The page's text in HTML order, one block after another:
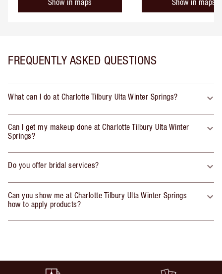
Show in maps Show in maps
FREQUENTLY ASKED QUESTIONS
What can I do at Charlotte Tilbury Ulta Winter Springs?
Can I get my makeup done at Charlotte Tilbury Ulta Winter
Springs?
Do you offer bridal services?
Can you show me at Charlotte Tilbury Ulta Winter Springs
how to apply products?